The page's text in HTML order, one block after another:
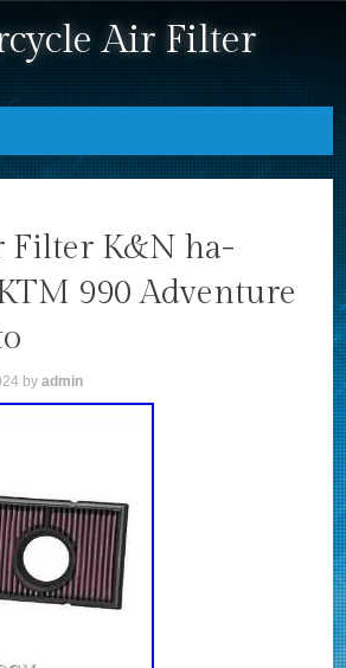
Air Filter
Filter K&N ha-
990 Adventure
byadmin